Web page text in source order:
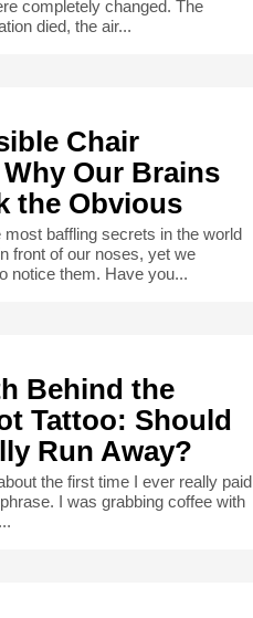
completely changed. The
died, the air...
Chair
Our Brains
the Obvious
most baffling secrets in the world
front of our noses, yet we
notice them. Have you...
Behind the
Tattoo: Should
Run Away?
the first time I ever really paid
I was grabbing coffee with